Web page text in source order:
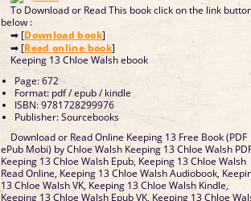
To Download or Read This book click on the link
below :
➡ [Download book]
➡ [Read online book]
Keeping 13 Chloe Walsh ebook
Page: 672
Format: pdf / epub / kindle
ISBN: 9781728299976
Publisher: Sourcebooks
Download or Read Online Keeping 13 Free Book (PDF
ePub Mobi) by Chloe Walsh Keeping 13 Chloe Walsh
Keeping 13 Chloe Walsh Epub, Keeping 13 Chloe Walsh
Read Online, Keeping 13 Chloe Walsh Audiobook,
13 Chloe Walsh VK, Keeping 13 Chloe Walsh Kindle,
Keeping 13 Chloe Walsh Epub VK, Keeping 13 Chloe